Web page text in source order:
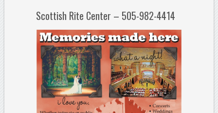
Scottish Rite Center – 505-982-4414